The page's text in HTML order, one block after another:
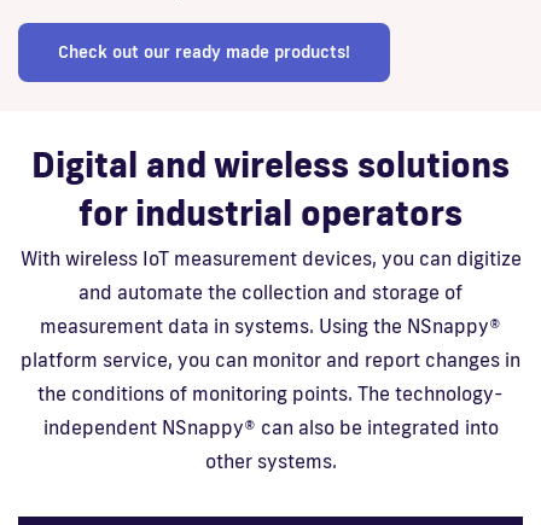
Check out our ready made products!
Digital and wireless solutions
for industrial operators
With wireless IoT measurement devices, you can digitize
and automate the collection and storage of
measurement data in systems. Using the NSnappy®
platform service, you can monitor and report changes in
the conditions of monitoring points. The technology-
independent NSnappy® can also be integrated into
other systems.